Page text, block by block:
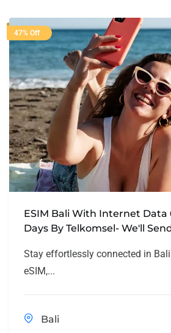
47% Off
ESIM Bali With Internet Data
Days By Telkomsel- We'll
Stay effortlessly connected in
eSIM,...
Bali